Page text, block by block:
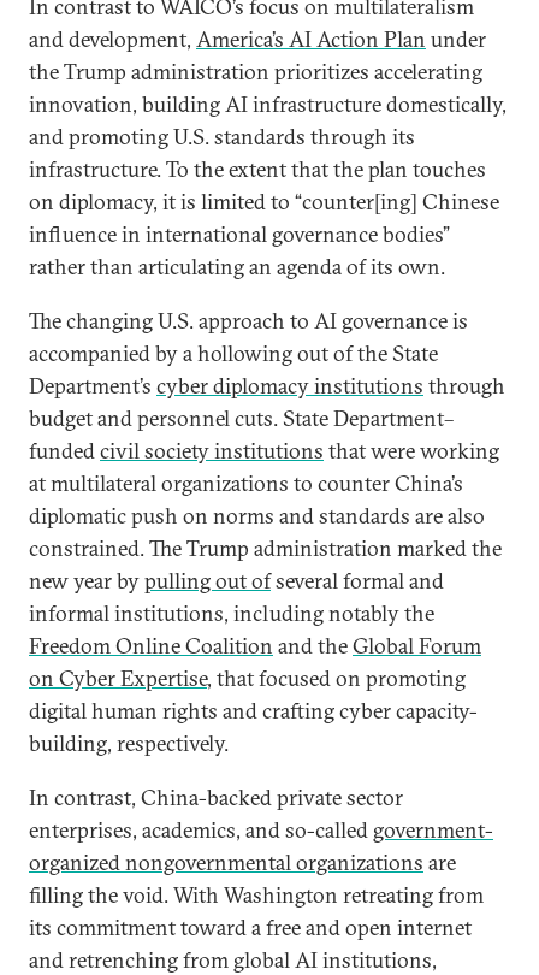
In contrast to WAICO’s focus on multilateralism
and development, America’s AI Action Plan under
the Trump administration prioritizes accelerating
innovation, building AI infrastructure domestically,
and promoting U.S. standards through its
infrastructure. To the extent that the plan touches
on diplomacy, it is limited to “counter[ing] Chinese
influence in international governance bodies”
rather than articulating an agenda of its own.
The changing U.S. approach to AI governance is
accompanied by a hollowing out of the State
Department’s cyber diplomacy institutions through
budget and personnel cuts. State Department–
fundedcivil society institutions that were working
at multilateral organizations to counter China’s
diplomatic push on norms and standards are also
constrained. The Trump administration marked the
new year bypulling out ofseveral formal and
informal institutions, including notably the
Freedom Online Coalition and theGlobal Forum
on Cyber Expertise, that focused on promoting
digital human rights and crafting cyber capacity-
building, respectively.
In contrast, China-backed private sector
enterprises, academics, and so-called government-
organized nongovernmental organizations are
filling the void. With Washington retreating from
its commitment toward a free and open internet
and retrenching from global AI institutions,